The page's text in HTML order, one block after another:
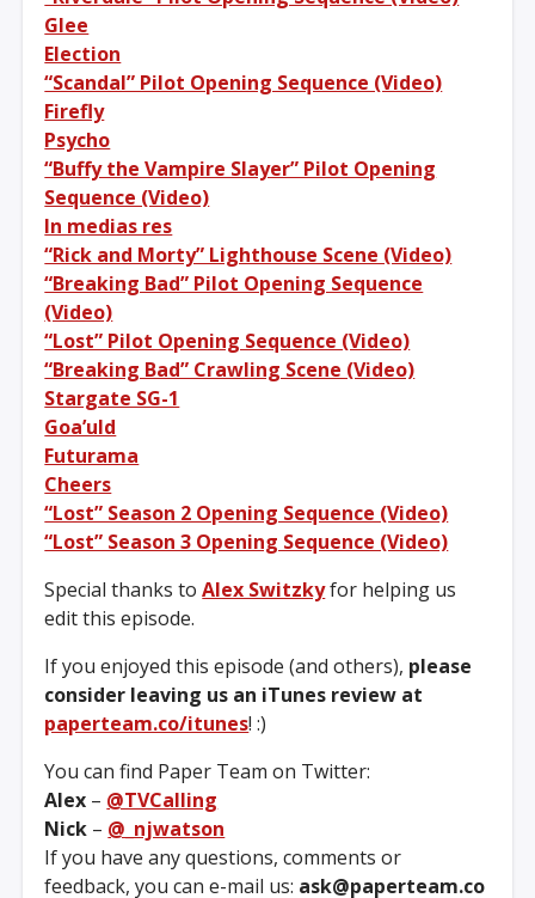
Glee
Election
“Scandal” Pilot Opening Sequence (Video)
Firefly
Psycho
“Buffy the Vampire Slayer” Pilot Opening
Sequence (Video)
In medias res
“Rick and Morty” Lighthouse Scene (Video)
“Breaking Bad” Pilot Opening Sequence
(Video)
“Lost” Pilot Opening Sequence (Video)
“Breaking Bad” Crawling Scene (Video)
Stargate SG-1
Goa’uld
Futurama
Cheers
“Lost” Season 2 Opening Sequence (Video)
“Lost” Season 3 Opening Sequence (Video)
Special thanks toAlex Switzkyfor helping us
edit this episode.
If you enjoyed this episode (and others), please
consider leaving us an iTunes review at
paperteam.co/itunes! :)
You can find Paper Team on Twitter:
Alex – @TVCalling
Nick – @_njwatson
If you have any questions, comments or
feedback, you can e-mail us: ask@paperteam.co